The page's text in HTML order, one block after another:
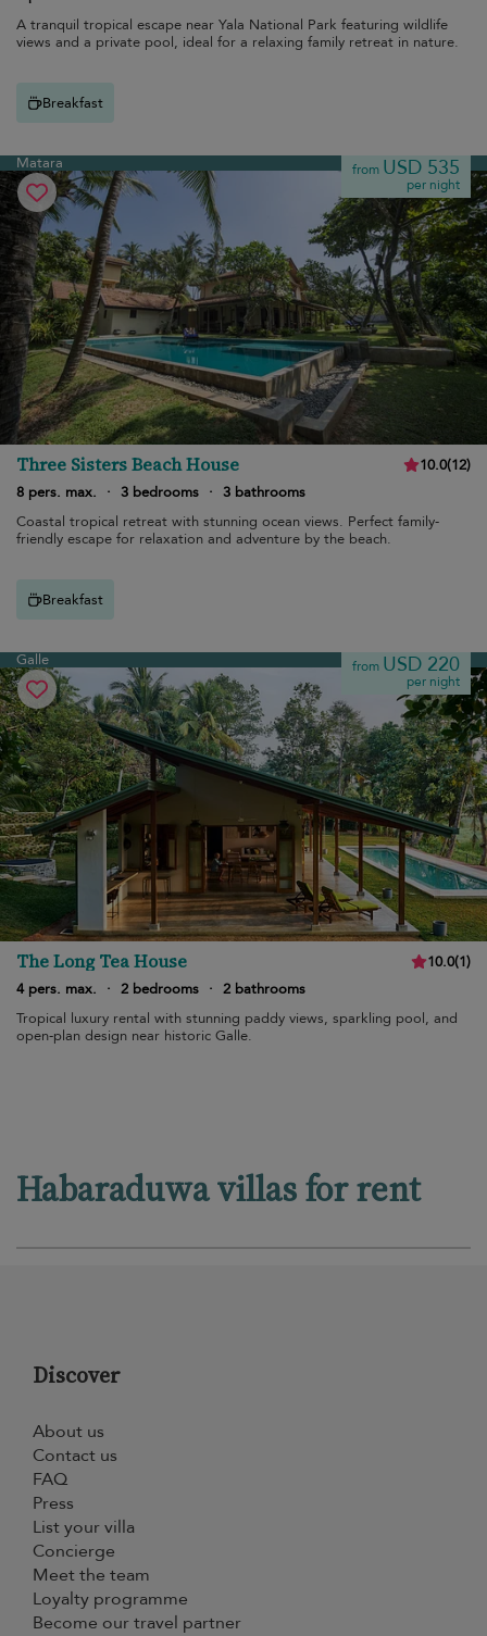
A tranquil tropical escape near Yala National Park featuring wildlife
views and a private pool, ideal for a relaxing family retreat in nature.
Breakfast
Matara from USD 535
per night
Three Sisters Beach House 10.0(12)
8 pers. max.
· 3 bedrooms · 3 bathrooms
Coastal tropical retreat with stunning ocean views. Perfect family-
friendly escape for relaxation and adventure by the beach.
Breakfast
Galle from USD 220
per night
The Long Tea House 10.0(1)
4 pers. max.
· 2 bedrooms · 2 bathrooms
Tropical luxury rental with stunning paddy views, sparkling pool, and
open-plan design near historic Galle.
Habaraduwa villas for rent
Discover
About us
Contact us
FAQ
Press
List your villa
Concierge
Meet the team
Loyalty programme
Become our travel partner